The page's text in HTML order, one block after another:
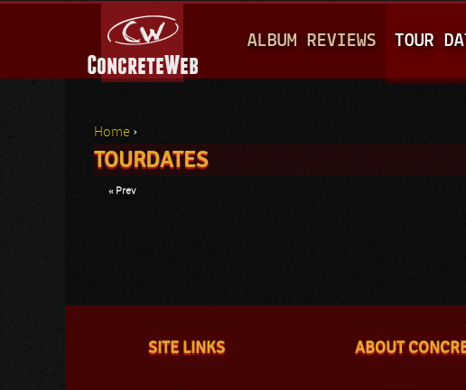
A
I
M
E
ALBUM REVIEWS TOUR
You are here
Home ›
TOURDATES
« Prev
SITE LINKS ABOUT